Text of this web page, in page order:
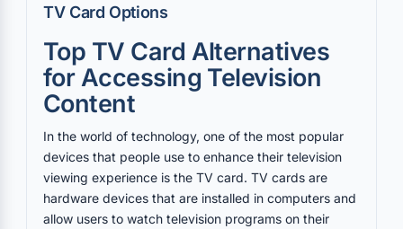
TV Card Options
Top TV Card Alternatives
for Accessing Television
Content
In the world of technology, one of the most popular
devices that people use to enhance their television
viewing experience is the TV card. TV cards are
hardware devices that are installed in computers and
allow users to watch television programs on their